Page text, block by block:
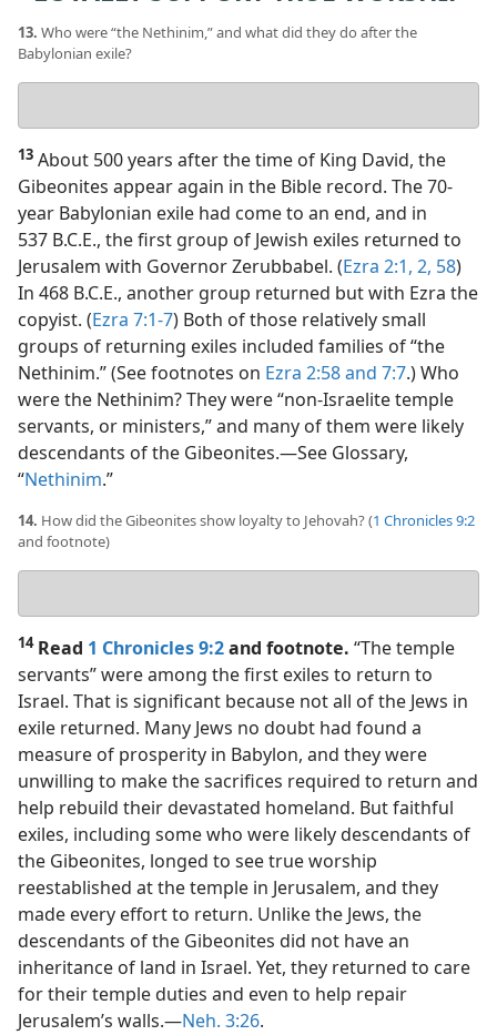
13. Who were “the Nethinim,” and what did they do after the
Babylonian exile?
answer
13 About 500 years after the time of King David, the
Gibeonites appear again in the Bible record. The 70-
year Babylonian exile had come to an end, and in
537 B.C.E., the first group of Jewish exiles returned to
Jerusalem with Governor Zerubbabel. (Ezra 2:1, 2, 58)
In 468 B.C.E., another group returned but with Ezra the
copyist. (Ezra 7:1-7) Both of those relatively small
groups of returning exiles included families of “the
Nethinim.” (See footnotes on Ezra 2:58 and 7:7.) Who
were the Nethinim? They were “non-Israelite temple
servants, or ministers,” and many of them were likely
descendants of the Gibeonites.​—See Glossary,
“Nethinim.”
14. How did the Gibeonites show loyalty to Jehovah? (1 Chronicles 9:2
and footnote)
answer
14 Read 1 Chronicles 9:2and footnote. “The temple
servants” were among the first exiles to return to
Israel. That is significant because not all of the Jews in
exile returned. Many Jews no doubt had found a
measure of prosperity in Babylon, and they were
unwilling to make the sacrifices required to return and
help rebuild their devastated homeland. But faithful
exiles, including some who were likely descendants of
the Gibeonites, longed to see true worship
reestablished at the temple in Jerusalem, and they
made every effort to return. Unlike the Jews, the
descendants of the Gibeonites did not have an
inheritance of land in Israel. Yet, they returned to care
for their temple duties and even to help repair
Jerusalem’s walls.​—Neh. 3:26.